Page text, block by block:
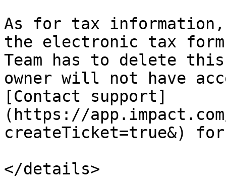
As for tax
the electronic tax
Team has to delete
owner will not have
[Contact support]
(https://
createTicket=true&)
</details>